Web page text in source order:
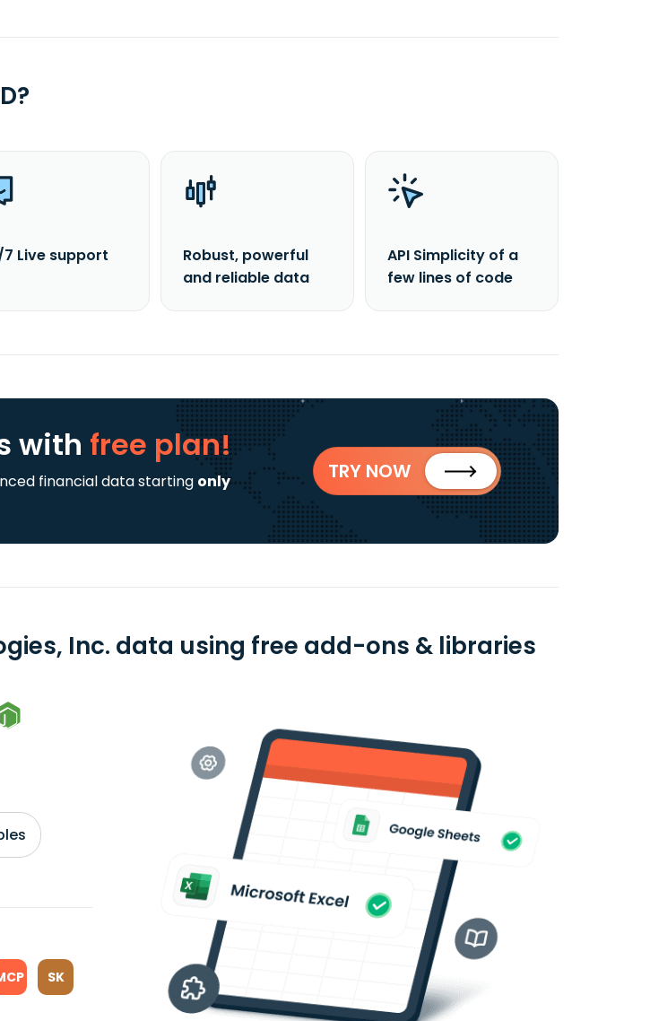
Live support
Robust, powerful
and reliable data
API Simplicity of a
few lines of code
with free plan!
financial data starting only
TRY NOW
Inc. data using free add-ons & libraries
SK